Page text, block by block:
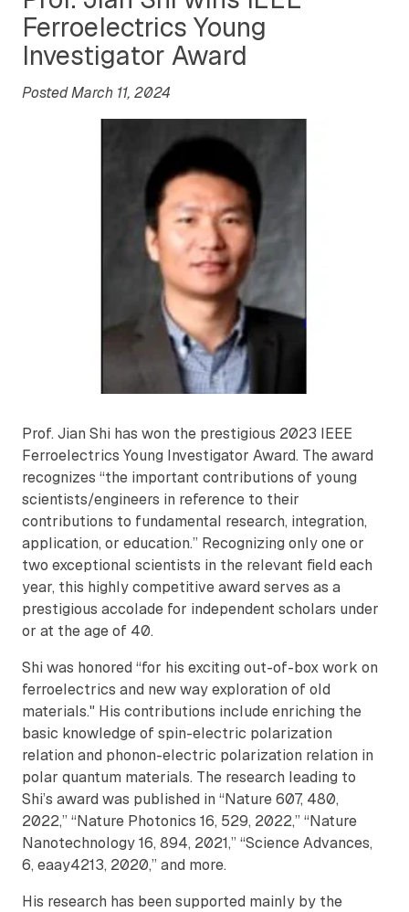
Ferroelectrics Young
Investigator Award
Posted March 11, 2024
Prof. Jian Shi has won the prestigious 2023 IEEE
Ferroelectrics Young Investigator Award. The award
recognizes “the important contributions of young
scientists/engineers in reference to their
contributions to fundamental research, integration,
application, or education.” Recognizing only one or
two exceptional scientists in the relevant field each
year, this highly competitive award serves as a
prestigious accolade for independent scholars under
or at the age of 40.
Shi was honored “for his exciting out-of-box work on
ferroelectrics and new way exploration of old
materials." His contributions include enriching the
basic knowledge of spin-electric polarization
relation and phonon-electric polarization relation in
polar quantum materials. The research leading to
Shi’s award was published in “Nature 607, 480,
2022,” “Nature Photonics 16, 529, 2022,” “Nature
Nanotechnology 16, 894, 2021,” “Science Advances,
6, eaay4213, 2020,” and more.
His research has been supported mainly by the